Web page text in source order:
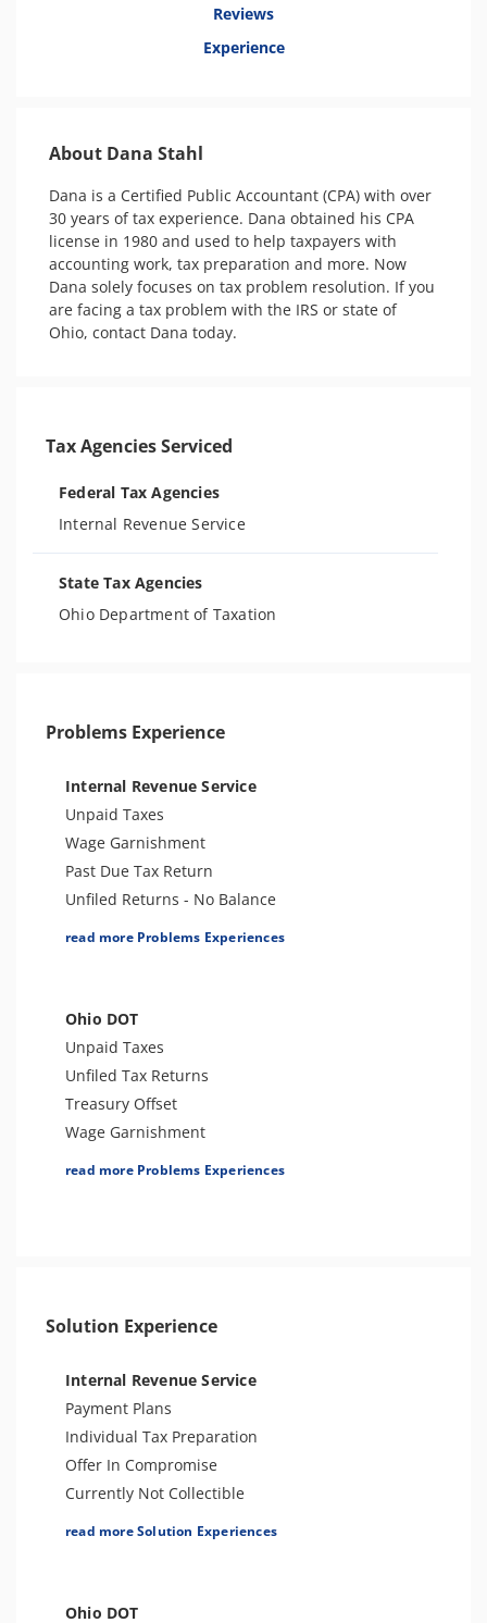
Reviews
Experience
About Dana Stahl
Dana is a Certified Public Accountant (CPA) with over
30 years of tax experience. Dana obtained his CPA
license in 1980 and used to help taxpayers with
accounting work, tax preparation and more. Now
Dana solely focuses on tax problem resolution. If you
are facing a tax problem with the IRS or state of
Ohio, contact Dana today.
Tax Agencies Serviced
Federal Tax Agencies
Internal Revenue Service
State Tax Agencies
Ohio Department of Taxation
Problems Experience
Internal Revenue Service
Unpaid Taxes
Wage Garnishment
Past Due Tax Return
Unfiled Returns - No Balance
Tax Lien
Tax Audit or Examination
Trust Fund Recovery Penalty
Tax Preparer Penalties
FBAR & FATCA
Other Levies
Tax-Related Identity Theft
read more Problems Experiences
Ohio DOT
Unpaid Taxes
Unfiled Tax Returns
Treasury Offset
Wage Garnishment
Tax Lien
CAT Issues
read more Problems Experiences
Solution Experience
Internal Revenue Service
Payment Plans
Individual Tax Preparation
Offer In Compromise
Currently Not Collectible
Partial Payment Installment Agreement
Amend Tax Returns
read more Solution Experiences
Ohio DOT